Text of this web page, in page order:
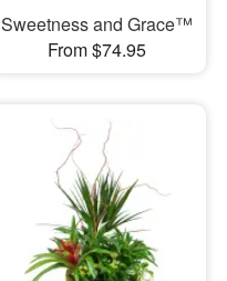
Sweetness and Grace™
From $74.95